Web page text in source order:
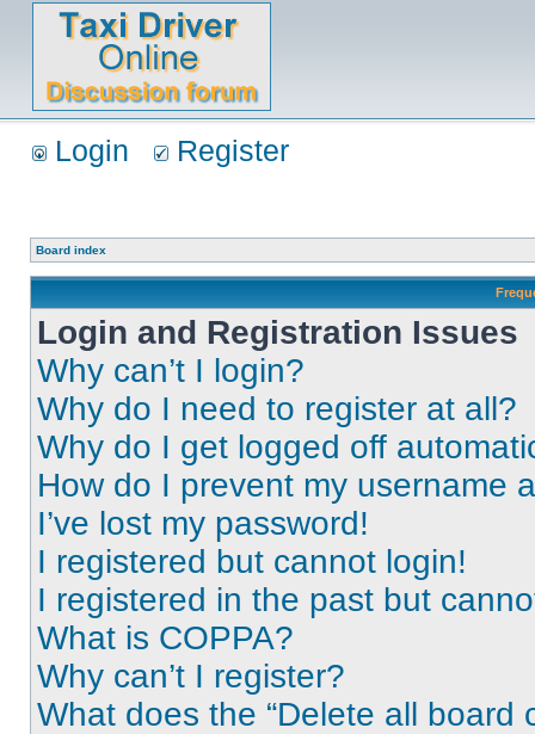
Login Register
Board index
Login and Registration Issues
Why can’t I login?
Why do I need to register at all?
Why do I get logged off
How do I prevent my username
I’ve lost my password!
I registered but cannot login!
I registered in the past but
What is COPPA?
Why can’t I register?
What does the “Delete all board